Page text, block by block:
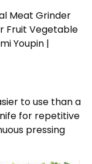
to use than a
for repetitive
pressing